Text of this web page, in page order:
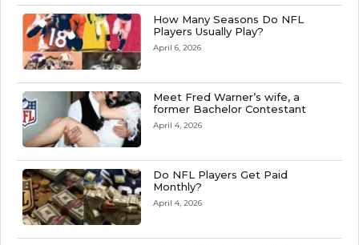
How Many Seasons Do NFL
Players Usually Play?
April 6, 2026
Meet Fred Warner’s wife, a
former Bachelor Contestant
April 4, 2026
Do NFL Players Get Paid
Monthly?
April 4, 2026